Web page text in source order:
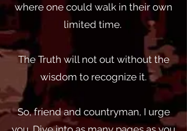
where one could walk in their own
limited time.
The Truth will not out without the
wisdom to recognize it.
So, friend and countryman, I urge